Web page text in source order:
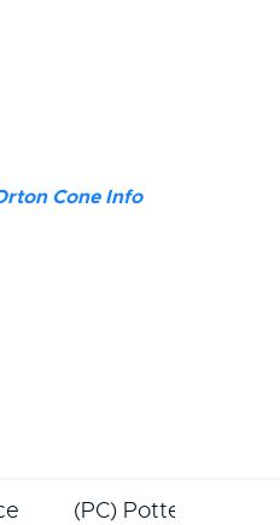
Cone Info
(PC) Potter's Choice